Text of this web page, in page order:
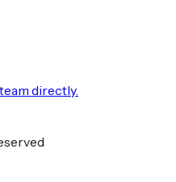
directly.